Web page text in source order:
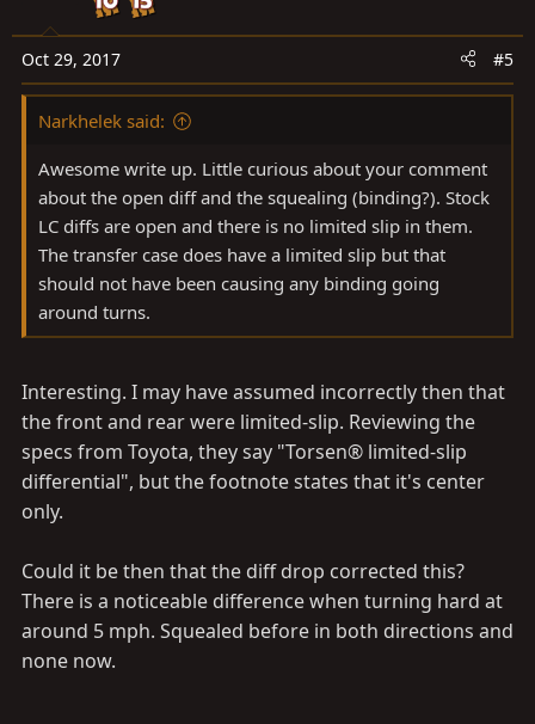
Oct 29, 2017 #5
Narkhelek said:
Awesome write up. Little curious about your comment
about the open diff and the squealing (binding?). Stock
LC diffs are open and there is no limited slip in them.
The transfer case does have a limited slip but that
should not have been causing any binding going
around turns.
Interesting. I may have assumed incorrectly then that
the front and rear were limited-slip. Reviewing the
specs from Toyota, they say "Torsen® limited-slip
differential", but the footnote states that it's center
only.
Could it be then that the diff drop corrected this?
There is a noticeable difference when turning hard at
around 5 mph. Squealed before in both directions and
none now.